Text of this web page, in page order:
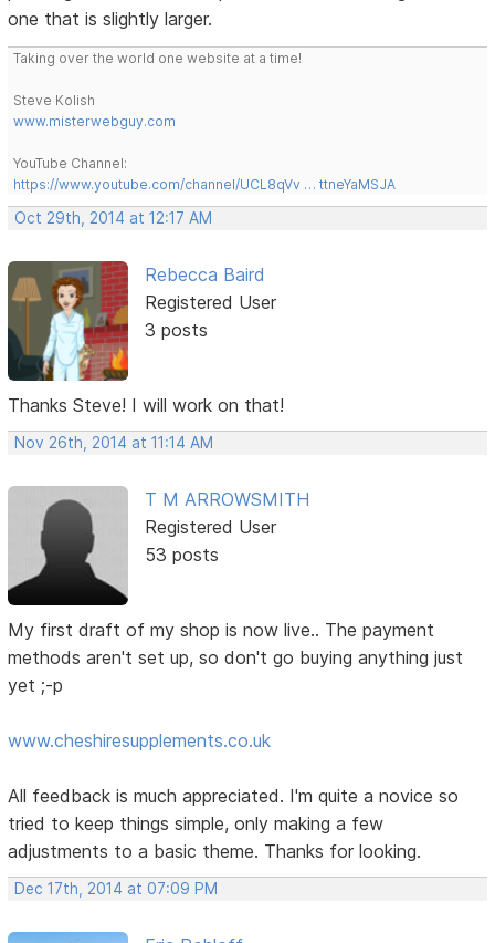
one that is slightly larger.
Taking over the world one website at a time!
Steve Kolish
www.misterwebguy.com
YouTube Channel:
https://www.youtube.com/channel/UCL8qVv … ttneYaMSJA
Oct 29th, 2014 at 12:17 AM
Rebecca Baird
Registered User
3 posts
Thanks Steve! I will work on that!
Nov 26th, 2014 at 11:14 AM
T M ARROWSMITH
Registered User
53 posts
My first draft of my shop is now live.. The payment
methods aren't set up, so don't go buying anything just
yet ;-p
www.cheshiresupplements.co.uk
All feedback is much appreciated. I'm quite a novice so
tried to keep things simple, only making a few
adjustments to a basic theme. Thanks for looking.
Dec 17th, 2014 at 07:09 PM